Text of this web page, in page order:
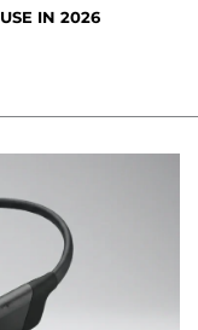
IN 2026